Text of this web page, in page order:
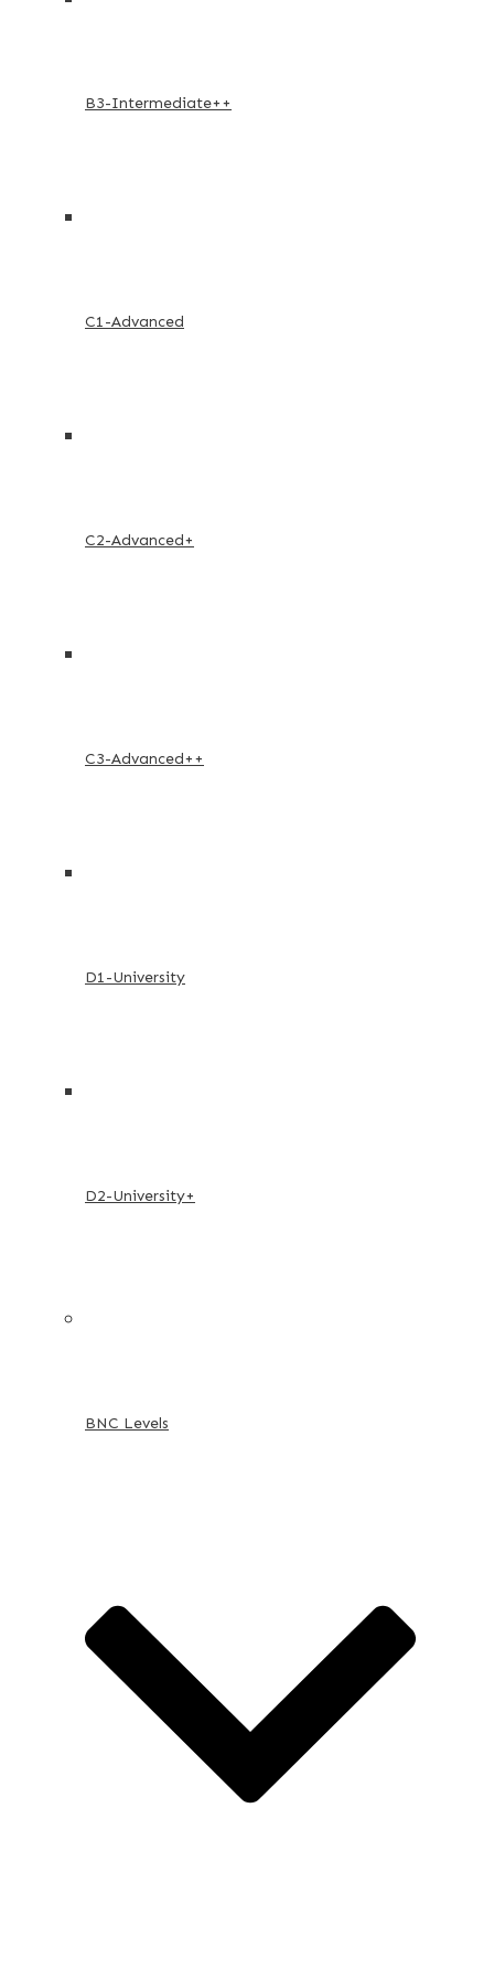
B3-Intermediate++
C1-Advanced
C2-Advanced+
C3-Advanced++
D1-University
D2-University+
BNC Levels